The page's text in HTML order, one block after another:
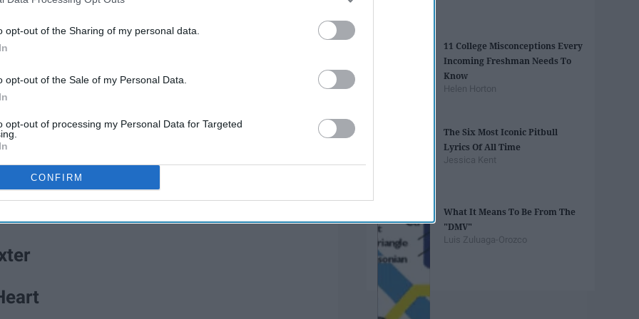
opt-out of the Sharing of my personal data.
opt-out of the Sale of my Personal Data.
opt-out of processing my Personal Data for Targeted
CONFIRM
ein
The New Basement Tapes
11 College Misconceptions Every
Incoming Freshman Needs To
Know
Helen Horton
The Six Most Iconic Pitbull
Lyrics Of All Time
Jessica Kent
What It Means To Be From The
"DMV"
Luis Zuluaga-Orozco